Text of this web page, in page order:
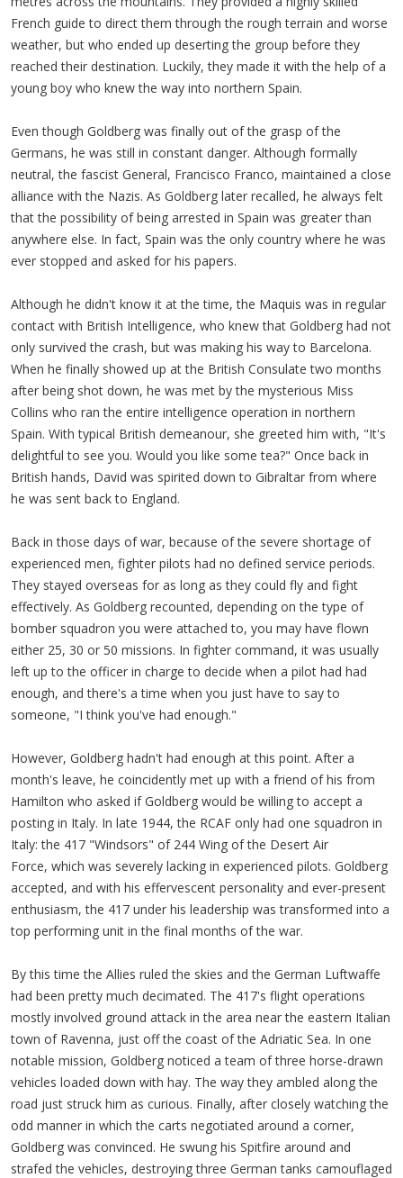
French guide to direct them through the rough terrain and worse
weather, but who ended up deserting the group before they
reached their destination. Luckily, they made it with the help of a
young boy who knew the way into northern Spain.
Even though Goldberg was finally out of the grasp of the
Germans, he was still in constant danger. Although formally
neutral, the fascist General, Francisco Franco, maintained a close
alliance with the Nazis. As Goldberg later recalled, he always felt
that the possibility of being arrested in Spain was greater than
anywhere else. In fact, Spain was the only country where he was
ever stopped and asked for his papers.
Although he didn't know it at the time, the Maquis was in regular
contact with British Intelligence, who knew that Goldberg had not
only survived the crash, but was making his way to Barcelona.
When he finally showed up at the British Consulate two months
after being shot down, he was met by the mysterious Miss
Collins who ran the entire intelligence operation in northern
Spain. With typical British demeanour, she greeted him with, "It's
delightful to see you. Would you like some tea?" Once back in
British hands, David was spirited down to Gibraltar from where
he was sent back to England.
Back in those days of war, because of the severe shortage of
experienced men, fighter pilots had no defined service periods.
They stayed overseas for as long as they could fly and fight
effectively. As Goldberg recounted, depending on the type of
bomber squadron you were attached to, you may have flown
either 25, 30 or 50 missions. In fighter command, it was usually
left up to the officer in charge to decide when a pilot had had
enough, and there's a time when you just have to say to
someone, "I think you've had enough."
However, Goldberg hadn't had enough at this point. After a
month's leave, he coincidently met up with a friend of his from
Hamilton who asked if Goldberg would be willing to accept a
posting in Italy. In late 1944, the RCAF only had one squadron in
Italy: the 417 "Windsors" of 244 Wing of the Desert Air
Force, which was severely lacking in experienced pilots. Goldberg
accepted, and with his effervescent personality and ever-present
enthusiasm, the 417 under his leadership was transformed into a
top performing unit in the final months of the war.
By this time the Allies ruled the skies and the German Luftwaffe
had been pretty much decimated. The 417's flight operations
mostly involved ground attack in the area near the eastern Italian
town of Ravenna, just off the coast of the Adriatic Sea. In one
notable mission, Goldberg noticed a team of three horse-drawn
vehicles loaded down with hay. The way they ambled along the
road just struck him as curious. Finally, after closely watching the
odd manner in which the carts negotiated around a corner,
Goldberg was convinced. He swung his Spitfire around and
strafed the vehicles, destroying three German tanks camouflaged